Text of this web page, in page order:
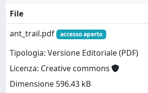
File
ant_trail.pdf
accesso aperto
Tipologia: Versione Editoriale (PDF)
Licenza: Creative commons
Dimensione 596.43 kB